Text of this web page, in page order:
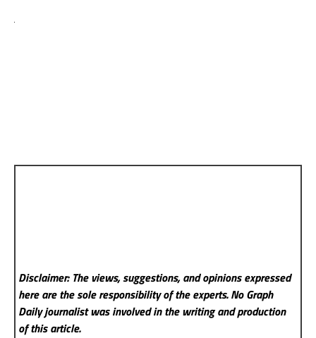
Disclaimer: The views, suggestions, and opinions expressed
here are the sole responsibility of the experts. No Graph
Dailyjournalist was involved in the writing and production
of this article.